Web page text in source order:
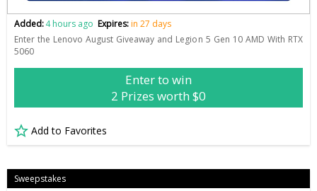
Added:4 hours ago Expires:in 27 days
Enter the Lenovo August Giveaway and Legion 5 Gen 10 AMD With RTX
5060
Enter to win
2 Prizes worth $0
Add to Favorites
Sweepstakes